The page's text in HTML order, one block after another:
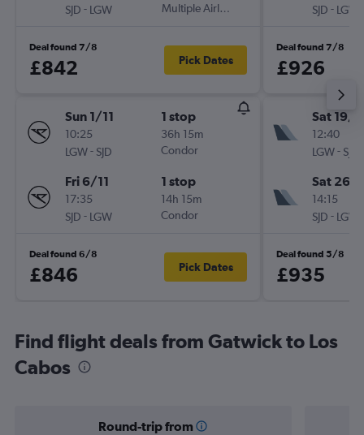
SJD - LGW
Multiple Airlines
Deal found 7/8
£842 Pick Dates
Sun 1/11
10:25
LGW- SJD
1 stop
36h 15m
Condor
Fri 6/11
17:35
SJD - LGW
1 stop
14h 15m
Condor
Deal found 6/8
£846 Pick Dates
SJD - LGW
Deal found 7/8
£926
Sat 19/9
12:40
LGW- SJD
Sat 26/
14:15
SJD - LGW
Deal found 5/8
£935
Find flight deals from Gatwick to Los
Cabos
Round-trip from